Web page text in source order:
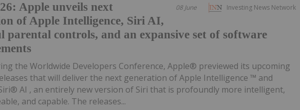
Investing News Network
08 June
Apple unveils next
of Apple Intelligence, Siri AI,
parental controls, and an expansive set of software
the Worldwide Developers Conference, Apple® previewed its upcoming
that will deliver the next generation of Apple Intelligence ™ and
AI , an entirely new version of Siri that is profoundly more intelligent,
and capable. The releases...